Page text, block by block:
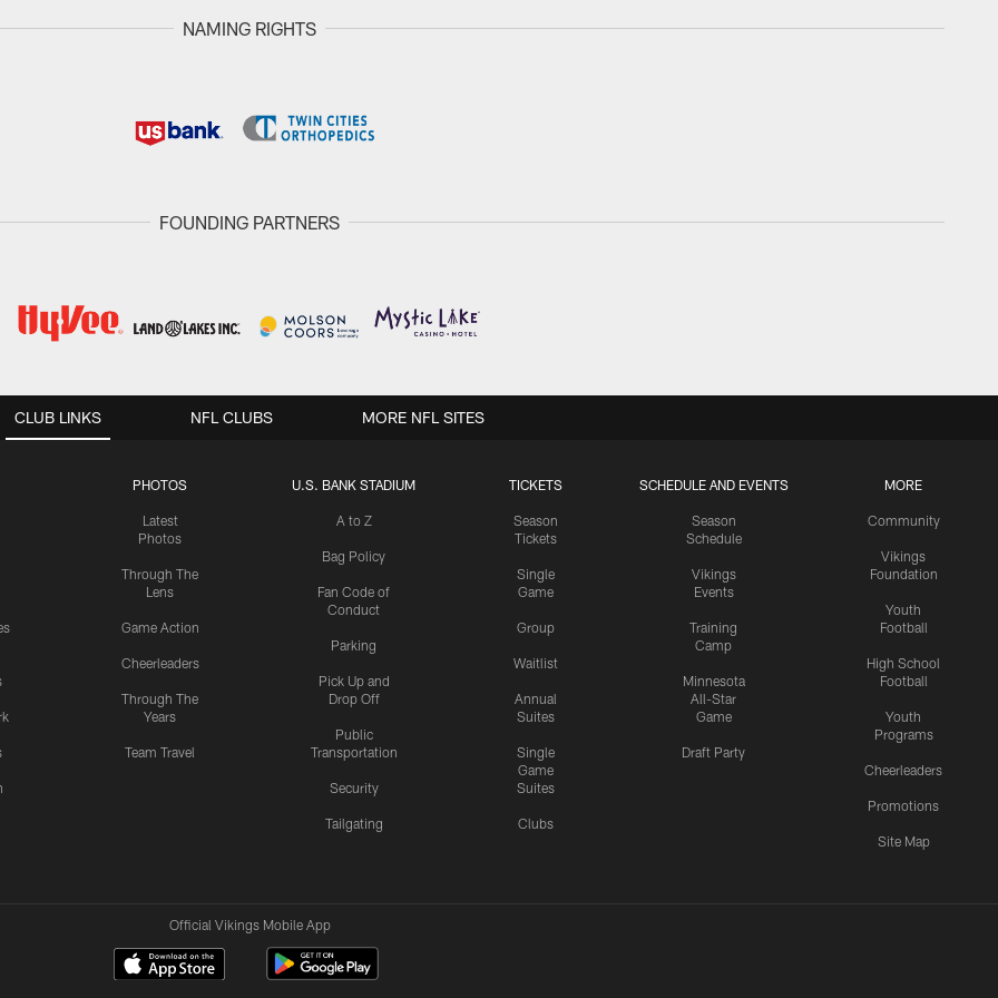
NAMING RIGHTS
FOUNDING PARTNERS
CLUB LINKS
PHOTOS
Latest
Photos
Through The
Lens
Game Action
Cheerleaders
Through The
Years
Team Travel
U.S. BANK STADIUM
A to Z
Bag Policy
Fan Code of
Conduct
Parking
Pick Up and
Drop Off
Public
Transportation
Security
Tailgating
TICKETS
Season
Tickets
Single
Game
Group
Waitlist
Annual
Suites
Single
Game
Suites
Clubs
SCHEDULE AND EVENTS
Season
Schedule
Vikings
Events
Training
Camp
Minnesota
All-Star
Game
Draft Party
MORE
Community
Vikings
Foundation
Youth
Football
High School
Football
Youth
Programs
Cheerleaders
Promotions
Site Map
NFL CLUBS MORE NFL SITES
Official Vikings Mobile App